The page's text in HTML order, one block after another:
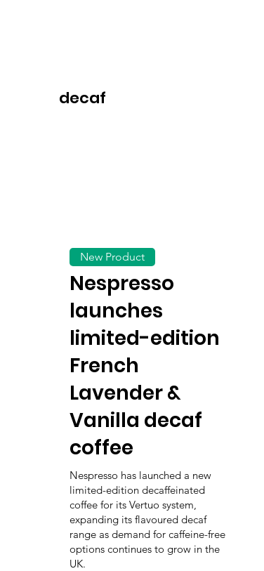
decaf
Nespresso
launches
limited-edition
French
Lavender &
Vanilla decaf
coffee
Nespresso has launched a new
limited-edition decaffeinated
coffee for its Vertuo system,
expanding its flavoured decaf
range as demand for caffeine-free
options continues to grow in the
UK.
New Product